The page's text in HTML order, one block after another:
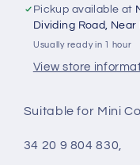
Rear
Brake
Disc
Set
mm
3155230035
Disc
Set
Pickup available at
Dividing Road,
Usually ready in 1 hour
View store
Suitable for Mini
34 20 9 804 830,